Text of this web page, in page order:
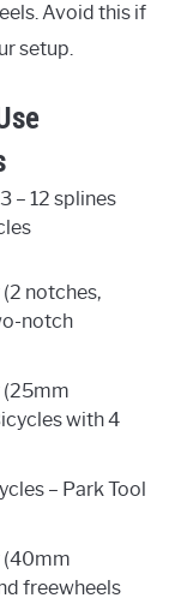
Avoid this if
setup.
– 12 splines
notches,
notch
(25mm
with 4
– Park Tool
(40mm
freewheels